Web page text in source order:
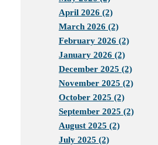
April 2026 (2)
March 2026 (2)
February 2026 (2)
January 2026 (2)
December 2025 (2)
November 2025 (2)
October 2025 (2)
September 2025 (2)
August 2025 (2)
July 2025 (2)